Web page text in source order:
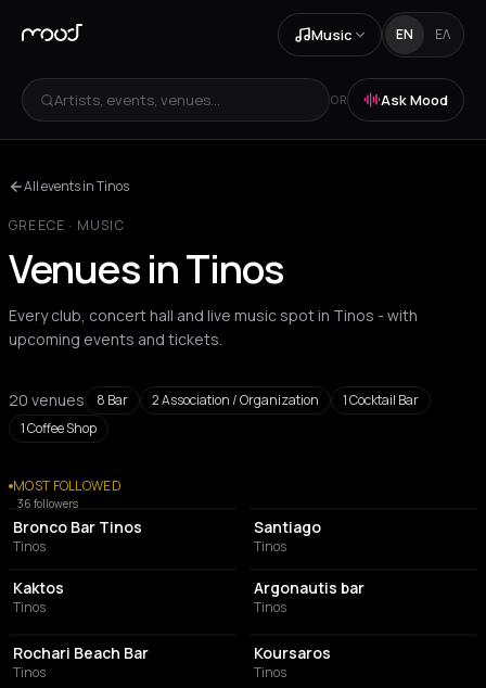
Music EN ΕΛ
Artists, events, venues... OR Ask Mood
All events in Tinos
GREECE · MUSIC
Venues in Tinos
Every club, concert hall and live music spot in Tinos - with
upcoming events and tickets.
20 venues 8 Bar 2Association / Organization 1Cocktail Bar
1Coffee Shop
All venues
MOST FOLLOWED
BAR
Bronco Bar Tinos
Tinos
36 followers
Santiago
Tinos
ASSOCIATION / ORGANIZATION
Kaktos
Tinos
BAR
Argonautis bar
Tinos
BAR
Rochari Beach Bar
Tinos
BAR
Koursaros
Tinos
COCKTAIL BAR COFFEE SHOP